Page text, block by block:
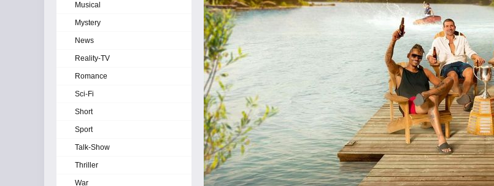
Musical
Mystery
News
Reality-TV
Romance
Sci-Fi
Short
Sport
Talk-Show
Thriller
War